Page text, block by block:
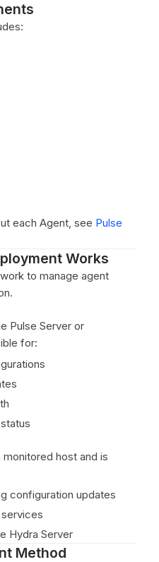
each Agent, see Pulse
Works
to manage agent
Pulse Server or
for:
host and is
configuration updates
Hydra Server
Method